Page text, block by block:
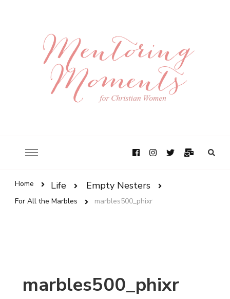
Home Life Empty Nesters
For All the Marbles marbles500_phixr
marbles500_phixr